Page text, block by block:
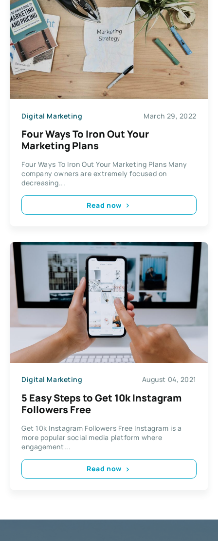
Digital Marketing March 29, 2022
Four Ways To Iron Out Your
Marketing Plans
Four Ways To Iron Out Your Marketing Plans Many
company owners are extremely focused on
decreasing...
Read now
Digital Marketing August 04, 2021
5 Easy Steps to Get 10k Instagram
Followers Free
Get 10k Instagram Followers Free Instagram is a
more popular social media platform where
engagement...
Read now